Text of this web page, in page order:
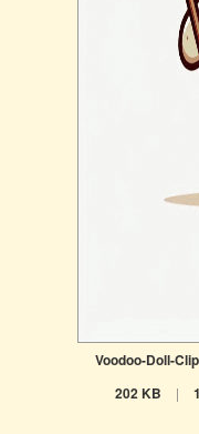
Voodoo-Doll-
202 KB |